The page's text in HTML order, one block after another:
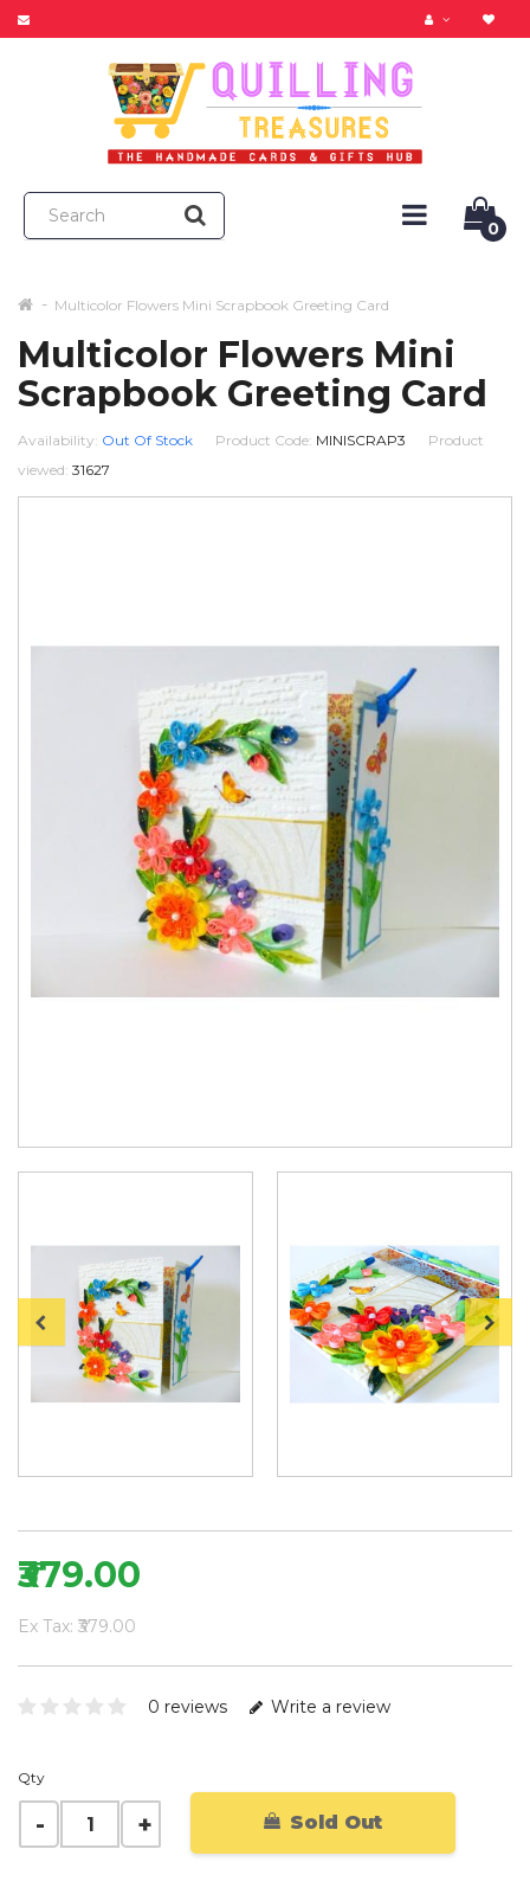
0
Multicolor Flowers Mini Scrapbook Greeting Card
Multicolor Flowers Mini
Scrapbook Greeting Card
Availability: Out Of Stock Product Code: MINISCRAP3
Product
viewed: 31627
₹379.00
Ex Tax: ₹379.00
0 reviews Write a review
Qty
Sold Out